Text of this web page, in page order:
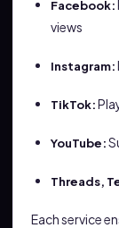
Facebook:
views
Instagram:
TikTok:
YouTube:
Threads,
Each service